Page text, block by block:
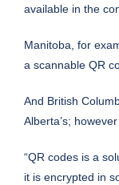
available in the
Manitoba, for
a scannable QR
And British
Alberta’s;
“QR codes is a
it is encrypted in